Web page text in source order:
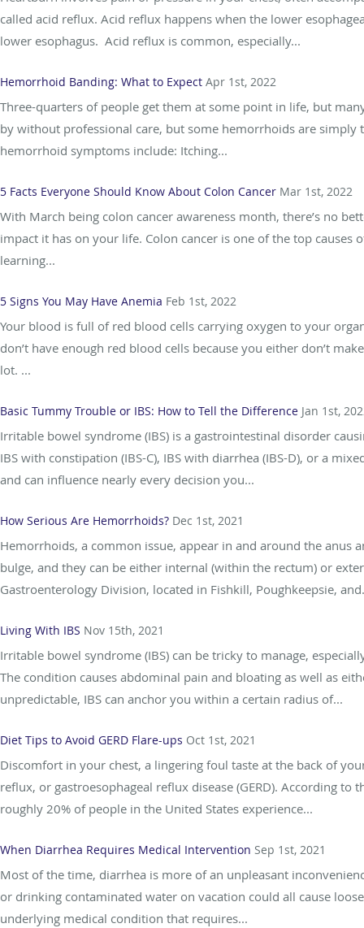
called acid reflux. Acid reflux happens when the lower
lower esophagus. Acid reflux is common, especially...
Hemorrhoid Banding: What to Expect Apr 1st, 2022
Three-quarters of people get them at some point in life, but
by without professional care, but some hemorrhoids are
hemorrhoid symptoms include: Itching...
5 Facts Everyone Should Know About Colon Cancer Mar 1st, 2022
With March being colon cancer awareness month, there’s no
impact it has on your life. Colon cancer is one of the top
learning...
5 Signs You May Have Anemia Feb 1st, 2022
Your blood is full of red blood cells carrying oxygen to your
don’t have enough red blood cells because you either don’t
lot. ...
Basic Tummy Trouble or IBS: How to Tell the Difference Jan 1st,
Irritable bowel syndrome (IBS) is a gastrointestinal disorder
IBS with constipation (IBS-C), IBS with diarrhea (IBS-D), or a
and can influence nearly every decision you...
How Serious Are Hemorrhoids? Dec 1st, 2021
Hemorrhoids, a common issue, appear in and around the anus
bulge, and they can be either internal (within the rectum) or
Gastroenterology Division, located in Fishkill, Poughkeepsie,
Living With IBS Nov 15th, 2021
Irritable bowel syndrome (IBS) can be tricky to manage,
The condition causes abdominal pain and bloating as well as
unpredictable, IBS can anchor you within a certain radius of...
Diet Tips to Avoid GERD Flare-ups Oct 1st, 2021
Discomfort in your chest, a lingering foul taste at the back of
reflux, or gastroesophageal reflux disease (GERD). According
roughly 20% of people in the United States experience...
When Diarrhea Requires Medical Intervention Sep 1st, 2021
Most of the time, diarrhea is more of an unpleasant
or drinking contaminated water on vacation could all cause
underlying medical condition that requires...